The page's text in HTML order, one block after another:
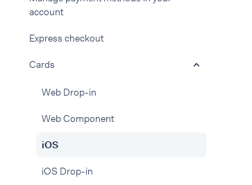
account
Express checkout
Cards
Web Drop-in
Web Component
iOS
iOS Drop-in